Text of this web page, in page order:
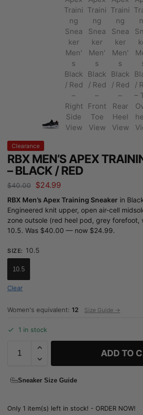
Clearance
RBX MEN’S APEX
– BLACK / RED
$40.00 $24.99
RBX Men’s Apex Training Sneaker in
Engineered knit upper, open air-cell
zone outsole (red heel pod, grey forefoot,
10.5. Was $40.00 — now $24.99.
SIZE: 10.5
10.5
Clear
Women's equivalent: 12 Size Guide →
1 in stock
ADD TO
Sneaker Size Guide
Only 1 item(s) left in stock! - ORDER NOW!